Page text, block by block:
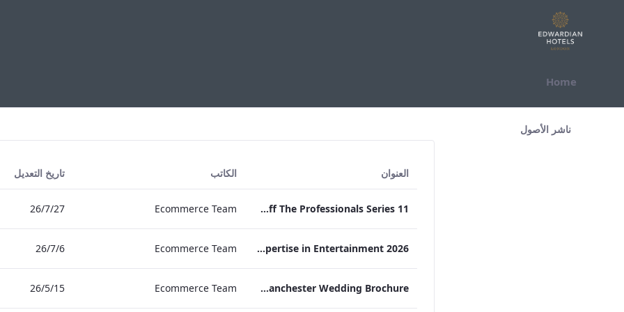
التخطي للمحتوى
Home
ناشر الأصول
العنوان الكاتب تاريخ التعديل
Press Release Edwardian Hotels Crowned Winners of Bake Off The Professionals Series 11
Ecommerce Team
27‏/7‏/26
EHL Expertise in Entertainment 2026
Ecommerce Team
6‏/7‏/26
The Edwardian Manchester Wedding Brochure
Ecommerce Team
15‏/5‏/26